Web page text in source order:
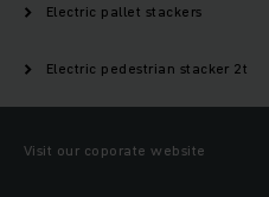
Electric pallet stackers
Electric pedestrian stacker 2t
Visit our coporate website